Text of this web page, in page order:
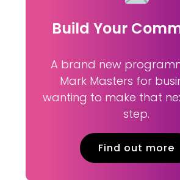
Build Your
A brand new
Mark Masters for
wanting to make that
step.
Find out more